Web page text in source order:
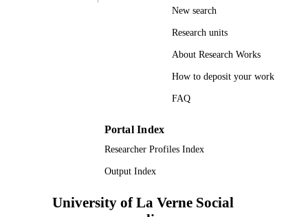
Dissertation
New search
Research units
About Research Works
How to deposit your work
FAQ
Portal Index
Researcher Profiles Index
Output Index
University of La Verne Social